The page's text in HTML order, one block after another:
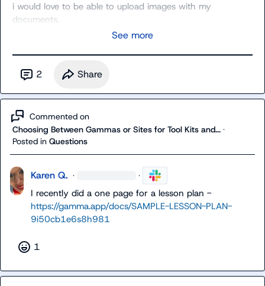
i would love to be able to upload images with my
documents.
See more
2 Share
Commented on
Choosing Between Gammas or Sites for Tool Kits and... ·
Posted in Questions
Karen Q. · ·
https://gamma.app/docs/SAMPLE-LESSON-PLAN-
9i50cb1e6s8h981
1